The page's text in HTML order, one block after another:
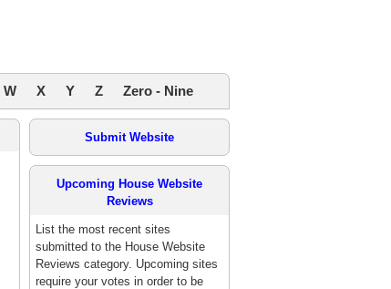
W X Y Z Zero - Nine
Submit Website
Upcoming House Website
Reviews
List the most recent sites
submitted to the House Website
Reviews category. Upcoming sites
require your votes in order to be